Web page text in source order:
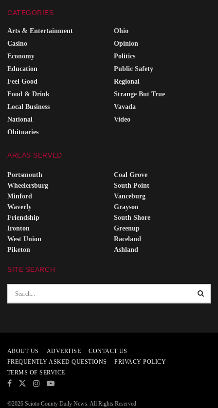
CATEGORIES
Arts & Entertainment
Casino
Economy
Education
Feel Good
Food & Drink
Local Business
National
Obituaries
Ohio
Opinion
Politics
Public Safety
Regional
Strange But True
Vavada
Video
AREAS SERVED
Portsmouth
Wheelersburg
Minford
Waverly
Friendship
Ironton
West Union
Piketon
Coal Grove
South Point
Vanceburg
Grayson
South Shore
Greenup
Raceland
Ashland
SITE SEARCH
ABOUT US ADVERTISE
CONTACT US
FREQUENTLY ASKED QUESTIONS
PRIVACY POLICY
TERMS OF SERVICE
©2026 Scioto County Daily News. All Rights Reserved.